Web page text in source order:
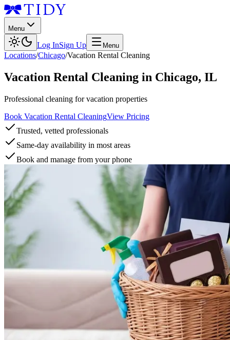
Menu
Log InSign Up Menu
Locations/Chicago/Vacation Rental Cleaning
Vacation Rental Cleaning in Chicago, IL
Professional cleaning for vacation properties
Book Vacation Rental CleaningView Pricing
Trusted, vetted professionals
Same-day availability in most areas
Book and manage from your phone